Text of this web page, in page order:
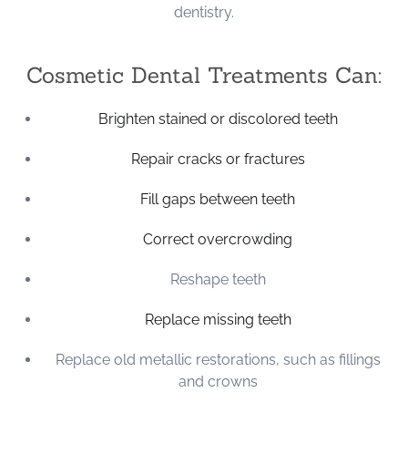
dentistry.
Cosmetic Dental Treatments Can:
Brighten stained or discolored teeth
Repair cracks or fractures
Fill gaps between teeth
Correct overcrowding
Reshape teeth
Replace missing teeth
Replace old metallic restorations, such as fillings
and crowns